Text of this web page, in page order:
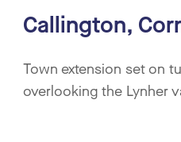
Callington,
Town extension set on
overlooking the Lynher